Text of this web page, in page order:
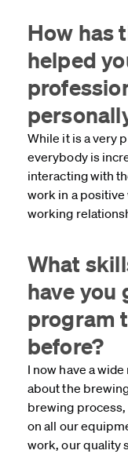
How has
helped
While it is a very
everybody is
interacting with
work in a
working
What
have you
program
before?
I now have a
about the
brewing process,
on all our
work, our quality